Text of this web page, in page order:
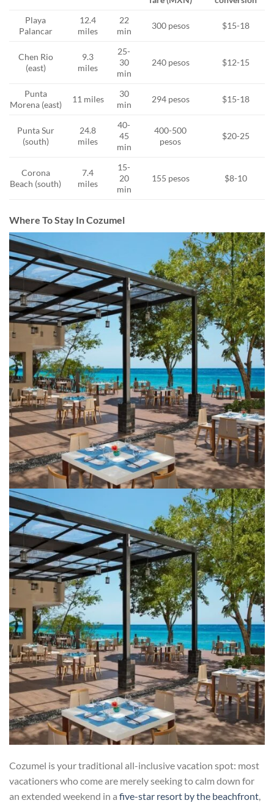
Playa
Palancar
12.4
miles
22
min
300 pesos $15-18
Chen Rio
(east)
9.3
miles
25-
30
min
240 pesos $12-15
Punta
Morena (east)
11 miles
30
min
294 pesos $15-18
Punta Sur
(south)
24.8
miles
40-
45
min
400-500
pesos
$20-25
Corona
Beach (south)
7.4
miles
15-
20
min
155 pesos $8-10
Where To Stay In Cozumel
Cozumel is your traditional all-inclusive vacation spot: most
vacationers who come are merely seeking to calm down for
an extended weekend in a five-star resort by the beachfront,